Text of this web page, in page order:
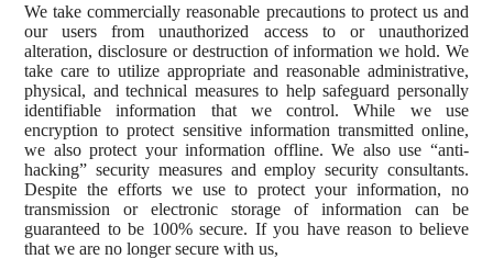
We take commercially reasonable precautions to protect us and
our users from unauthorized access to or unauthorized
alteration, disclosure or destruction of information we hold. We
take care to utilize appropriate and reasonable administrative,
physical, and technical measures to help safeguard personally
identifiable information that we control. While we use
encryption to protect sensitive information transmitted online,
we also protect your information offline. We also use “anti-
hacking” security measures and employ security consultants.
Despite the efforts we use to protect your information, no
transmission or electronic storage of information can be
guaranteed to be 100% secure. If you have reason to believe
that we are no longer secure with us,